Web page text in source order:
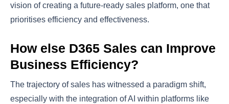
vision of creating a future-ready sales platform, one that
prioritises efficiency and effectiveness.
How else D365 Sales can Improve
Business Efficiency?
The trajectory of sales has witnessed a paradigm shift,
especially with the integration of AI within platforms like